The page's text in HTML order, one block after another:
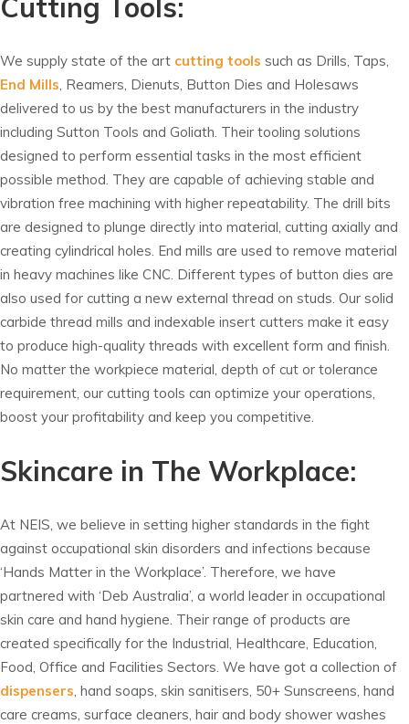
Cutting Tools:
We supply state of the art cutting tools such as Drills, Taps,
End Mills, Reamers, Dienuts, Button Dies and Holesaws
delivered to us by the best manufacturers in the industry
including Sutton Tools and Goliath. Their tooling solutions
designed to perform essential tasks in the most efficient
possible method. They are capable of achieving stable and
vibration free machining with higher repeatability. The drill bits
are designed to plunge directly into material, cutting axially and
creating cylindrical holes. End mills are used to remove material
in heavy machines like CNC. Different types of button dies are
also used for cutting a new external thread on studs. Our solid
carbide thread mills and indexable insert cutters make it easy
to produce high-quality threads with excellent form and finish.
No matter the workpiece material, depth of cut or tolerance
requirement, our cutting tools can optimize your operations,
boost your profitability and keep you competitive.
Skincare in The Workplace:
At NEIS, we believe in setting higher standards in the fight
against occupational skin disorders and infections because
‘Hands Matter in the Workplace’. Therefore, we have
partnered with ‘Deb Australia’, a world leader in occupational
skin care and hand hygiene. Their range of products are
created specifically for the Industrial, Healthcare, Education,
Food, Office and Facilities Sectors. We have got a collection of
dispensers , hand soaps, skin sanitisers, 50+ Sunscreens, hand
care creams, surface cleaners, hair and body shower washes